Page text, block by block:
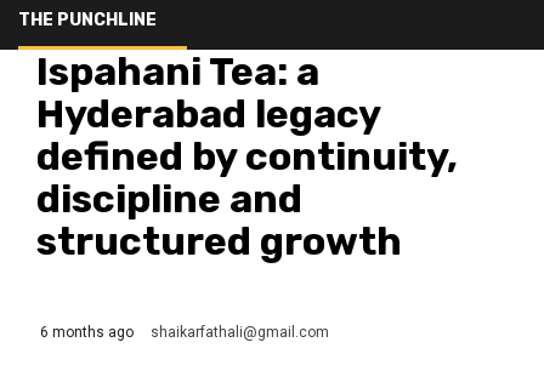
THE PUNCHLINE
Brands of Hyderabad
Ispahani Tea: a
Hyderabad legacy
defined by continuity,
discipline and
structured growth
6 months ago shaikarfathali@gmail.com